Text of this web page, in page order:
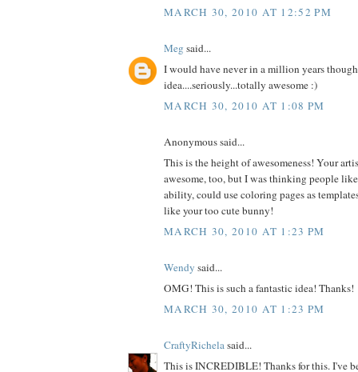
MARCH 30, 2010 AT 12:52 PM
Meg said...
I would have never in a million years
idea....seriously...totally awesome :)
MARCH 30, 2010 AT 1:08 PM
Anonymous said...
This is the height of awesomeness! Your
awesome, too, but I was thinking people
ability, could use coloring pages as
like your too cute bunny!
MARCH 30, 2010 AT 1:23 PM
Wendy said...
OMG! This is such a fantastic idea! Thanks!
MARCH 30, 2010 AT 1:23 PM
CraftyRichelasaid...
This is INCREDIBLE! Thanks for this. I've